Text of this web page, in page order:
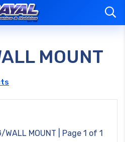
MOUNT
WALL MOUNT | Page 1 of 1